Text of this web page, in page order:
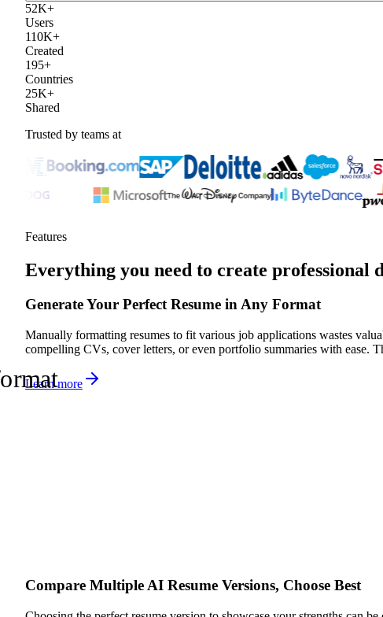
52K+
Users
110K+
Created
195+
Countries
25K+
Shared
Trusted by teams at
Features
Everything you need to create professional
Generate Your Perfect Resume in Any Format
Manually formatting resumes to fit various job applications wastes
compelling CVs, cover letters, or even portfolio summaries with ease.
Learn more
Compare Multiple AI Resume Versions, Choose Best